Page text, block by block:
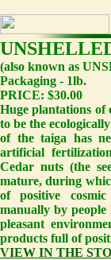
(also known as
Packaging - 1lb.
PRICE: $30.00
Huge plantations of
to be the
of the taiga has
artificial
Cedar nuts (the
mature, during
of positive
manually by
pleasant
products full of
VIEW IN THE